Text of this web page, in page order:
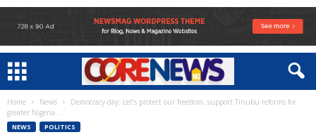
Home News
Democracy day: Let’s protect our freedom, support Tinubu reforms for
greater Nigeria...
NEWS POLITICS